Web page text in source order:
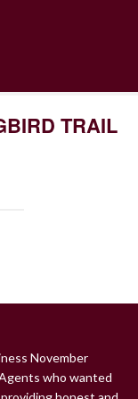
TRAIL
November
who wanted